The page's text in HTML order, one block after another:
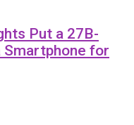
Put a 27B-
Smartphone for